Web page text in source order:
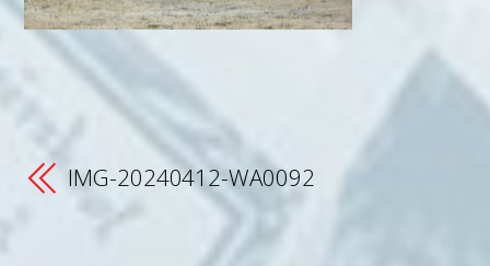
IMG-20240412-WA0092